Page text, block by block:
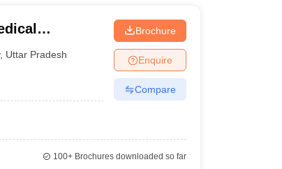
, Uttar Pradesh
Brochure
Enquire
Compare
100+Brochures downloaded so far